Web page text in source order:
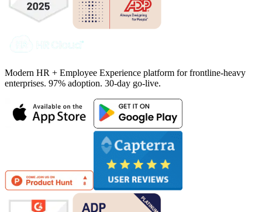
Modern HR + Employee Experience platform for frontline-heavy
enterprises. 97% adoption. 30-day go-live.